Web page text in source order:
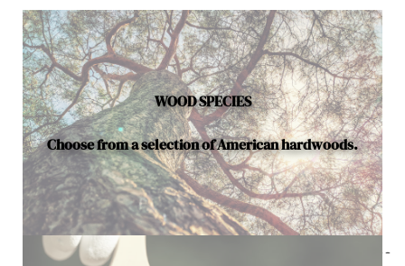
WOOD SPECIES
Choose from a selection of American hardwoods.
Below is a sample of the many fine hardwood species